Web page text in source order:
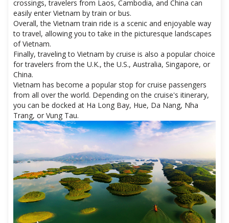
crossings, travelers from Laos, Cambodia, and China can
easily enter Vietnam by train or bus.
Overall, the Vietnam train ride is a scenic and enjoyable way
to travel, allowing you to take in the picturesque landscapes
of Vietnam.
Finally, traveling to Vietnam by cruise is also a popular choice
for travelers from the U.K., the U.S., Australia, Singapore, or
China.
Vietnam has become a popular stop for cruise passengers
from all over the world. Depending on the cruise's itinerary,
you can be docked at Ha Long Bay, Hue, Da Nang, Nha
Trang, or Vung Tau.